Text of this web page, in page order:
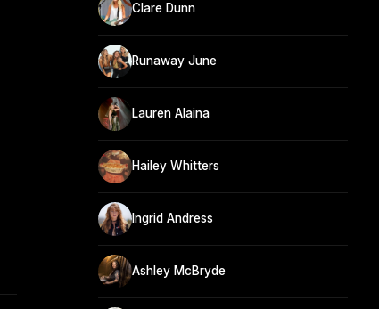
Clare Dunn
Runaway June
Lauren Alaina
Hailey Whitters
Ingrid Andress
Ashley McBryde